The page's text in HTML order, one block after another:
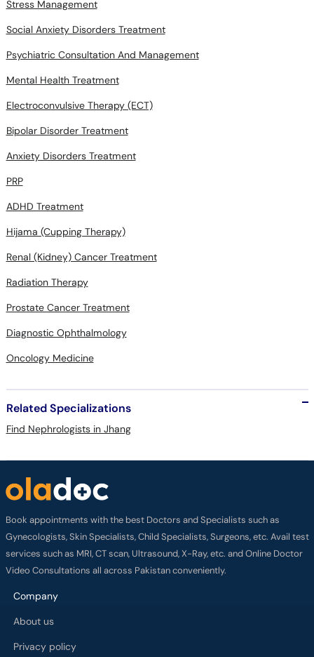
Stress Management
Social Anxiety Disorders Treatment
Psychiatric Consultation And Management
Mental Health Treatment
Electroconvulsive Therapy (ECT)
Bipolar Disorder Treatment
Anxiety Disorders Treatment
PRP
ADHD Treatment
Hijama (Cupping Therapy)
Renal (Kidney) Cancer Treatment
Radiation Therapy
Prostate Cancer Treatment
Diagnostic Ophthalmology
Oncology Medicine
Related Specializations
Find Nephrologists in Jhang
Book appointments with the best Doctors and Specialists such as
Gynecologists, Skin Specialists, Child Specialists, Surgeons, etc. Avail test
services such as MRI, CT scan, Ultrasound, X-Ray, etc. and Online Doctor
Video Consultations all across Pakistan conveniently.
Company
About us
Privacy policy